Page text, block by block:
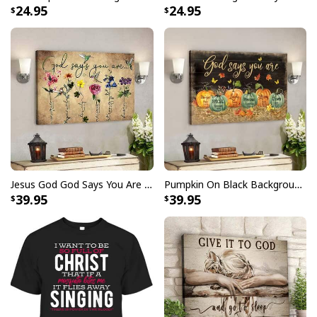
symbols of Christianity. Whether displayed indoors or
outdoors, this flag serves as a powerful emblem of
belief, unity, and spiritual strength. Made with premium
materials for durability and longevity, it stands as a
beacon of hope and inspiration for all who behold it.
Ideal for churches, homes, or as a meaningful gift, our
Lent Season Fast Pray Give Jesus Christian Cross
Religious Garden Flag is a cherished symbol of
unwavering faith and reverence.
24.95 24.95
Jesus God God Says You Are Christian Bible Verse Canvas Wall Art
39.95
Pumpkin On Black Background God Says You Are Bible Verse Scripture Canvas Wall Art
39.95